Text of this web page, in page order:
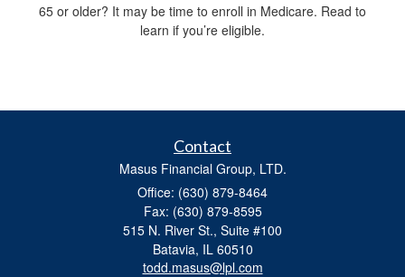
65 or older? It may be time to enroll in Medicare. Read to
learn if you’re eligible.
Contact
Masus Financial Group, LTD.
Office: (630) 879-8464
Fax: (630) 879-8595
515 N. River St., Suite #100
Batavia, IL 60510
todd.masus@lpl.com